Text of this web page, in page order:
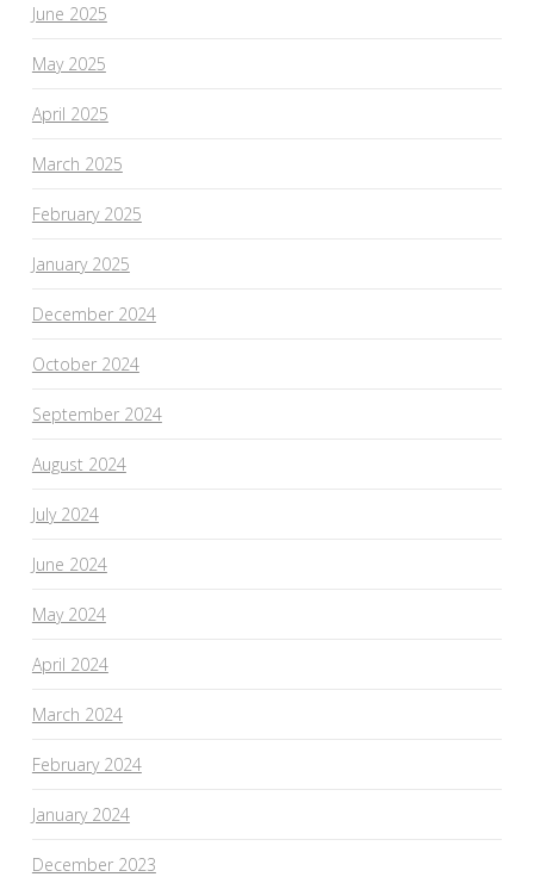
June 2025
May 2025
April 2025
March 2025
February 2025
January 2025
December 2024
October 2024
September 2024
August 2024
July 2024
June 2024
May 2024
April 2024
March 2024
February 2024
January 2024
December 2023